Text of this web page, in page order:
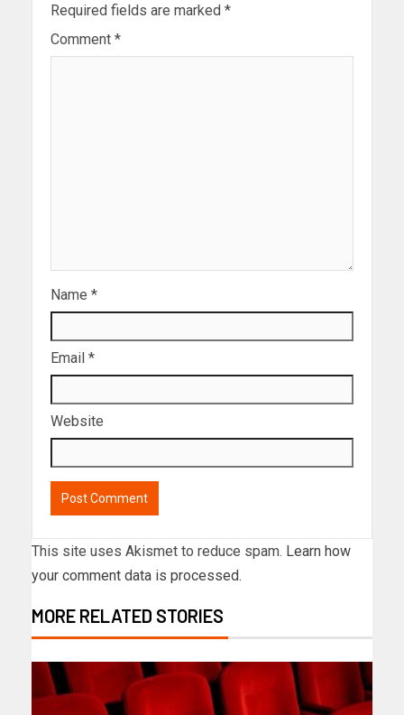
Required fields are marked *
Comment *
Name *
Email *
Website
This site uses Akismet to reduce spam. Learn how
your comment data is processed.
MORE RELATED STORIES